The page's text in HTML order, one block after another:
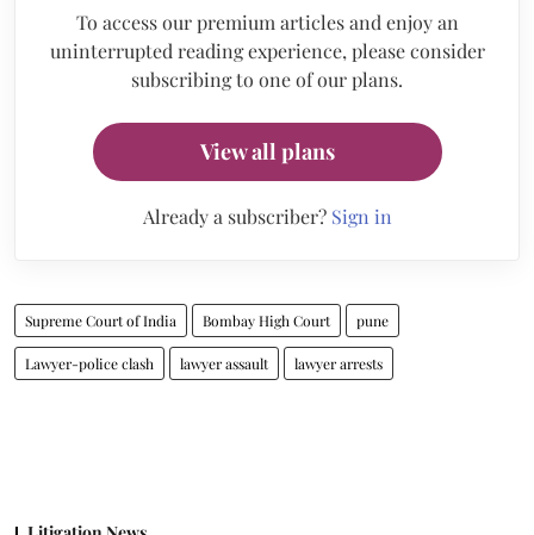
To access our premium articles and enjoy an
uninterrupted reading experience, please consider
subscribing to one of our plans.
View all plans
Already a subscriber? Sign in
Supreme Court of India Bombay High Court pune
Lawyer-police clash lawyer assault lawyer arrests